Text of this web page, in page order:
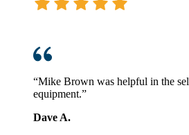
“Mike Brown was helpful in the
equipment.”
Dave A.